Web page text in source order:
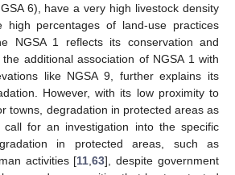
6), have a very high livestock density
high percentages of land-use practices
NGSA 1 reflects its conservation and
additional association of NGSA 1 with
like NGSA 9, further explains its
However, with its low proximity to
towns, degradation in protected areas as
for an investigation into the specific
in protected areas, such as
activities [11 ,63], despite government